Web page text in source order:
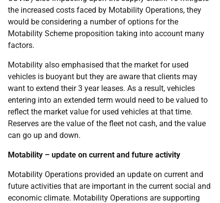
the increased costs faced by Motability Operations, they
would be considering a number of options for the
Motability Scheme proposition taking into account many
factors.
Motability also emphasised that the market for used
vehicles is buoyant but they are aware that clients may
want to extend their 3 year leases. As a result, vehicles
entering into an extended term would need to be valued to
reflect the market value for used vehicles at that time.
Reserves are the value of the fleet not cash, and the value
can go up and down.
Motability – update on current and future activity
Motability Operations provided an update on current and
future activities that are important in the current social and
economic climate. Motability Operations are supporting